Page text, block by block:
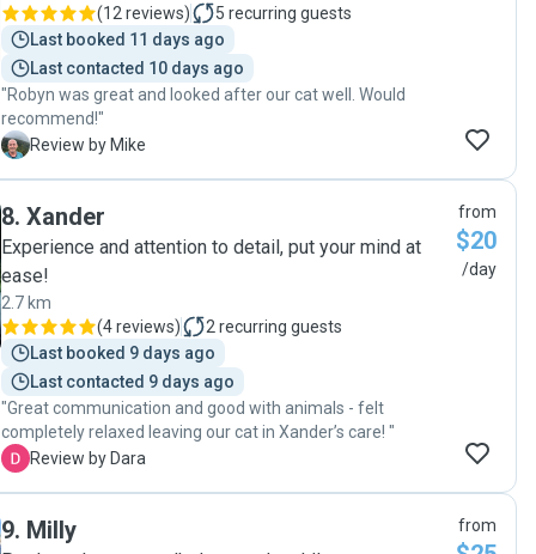
(12 reviews) 5 recurring guests
Last booked 11 days ago
Last contacted 10 days ago
"Robyn was great and looked after our cat well. Would
recommend!"
M Review by Mike
8. Xander
Experience and attention to detail, put your mind at
ease!
2.7 km
(4 reviews) 2 recurring guests
Last booked 9 days ago
Last contacted 9 days ago
"Great communication and good with animals - felt
completely relaxed leaving our cat in Xander’s care! "
D
Review by Dara
from
$20
/day
9. Milly from